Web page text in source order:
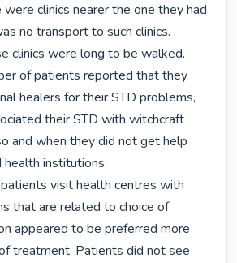
clinics nearer the one they had
no transport to such clinics.
clinics were long to be walked.
of patients reported that they
healers for their STD problems,
their STD with witchcraft
and when they did not get help
institutions.
visit health centres with
that are related to choice of
appeared to be preferred more
treatment. Patients did not see